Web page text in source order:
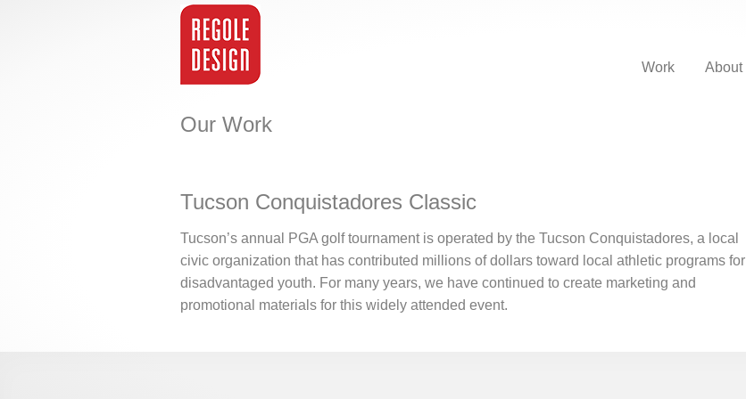
Work About
Our Work
Tucson Conquistadores Classic
Tucson’s annual PGA golf tournament is operated by the Tucson Conquistadores, a local
civic organization that has contributed millions of dollars toward local athletic programs for
disadvantaged youth. For many years, we have continued to create marketing and
promotional materials for this widely attended event.